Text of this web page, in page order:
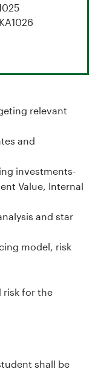
relevant
and
investments-
Value, Internal
and star
model, risk
risk for the
shall be